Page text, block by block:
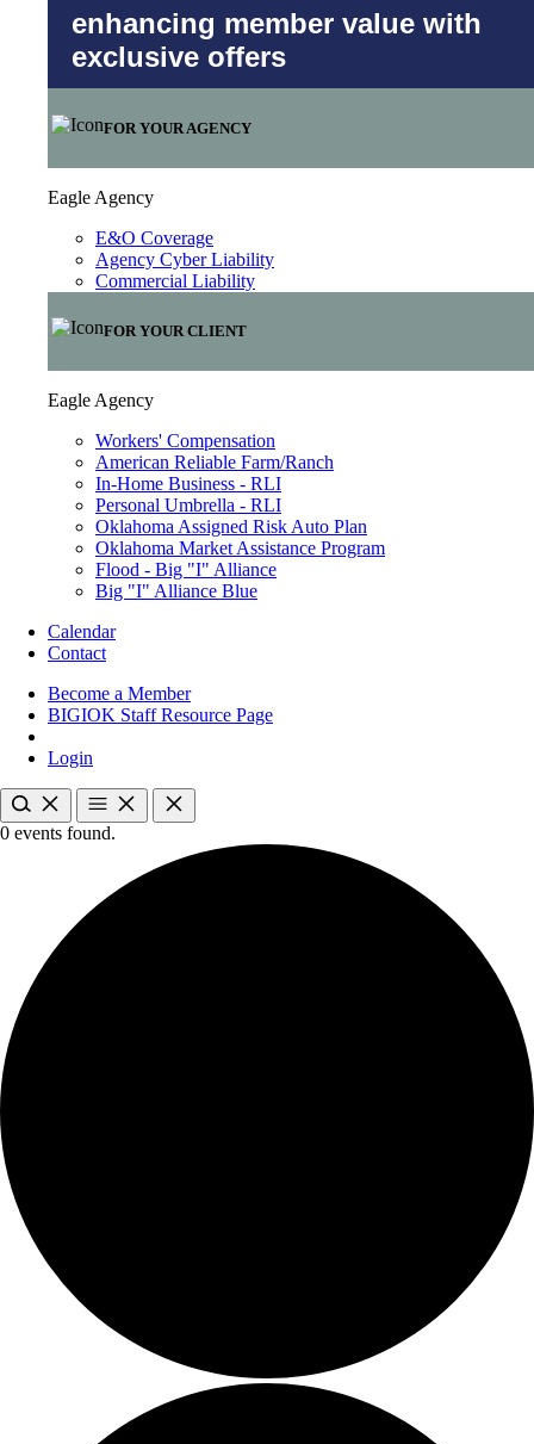
enhancing member value with
exclusive offers
FOR YOUR AGENCY
Eagle Agency
E&O Coverage
Agency Cyber Liability
Commercial Liability
FOR YOUR CLIENT
Eagle Agency
Workers' Compensation
American Reliable Farm/Ranch
In-Home Business - RLI
Personal Umbrella - RLI
Oklahoma Assigned Risk Auto Plan
Oklahoma Market Assistance Program
Flood - Big "I" Alliance
Big "I" Alliance Blue
Calendar
Contact
Become a Member
BIGIOK Staff Resource Page
Login
0 events found.